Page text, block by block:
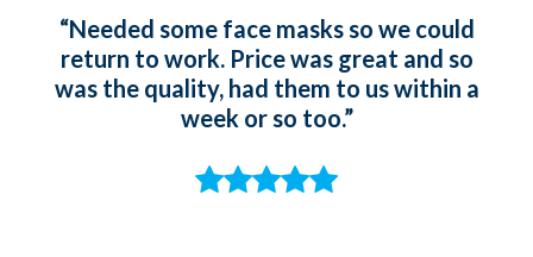
“Needed some face masks so we could
return to work. Price was great and so
was the quality, had them to us within a
week or so too.”